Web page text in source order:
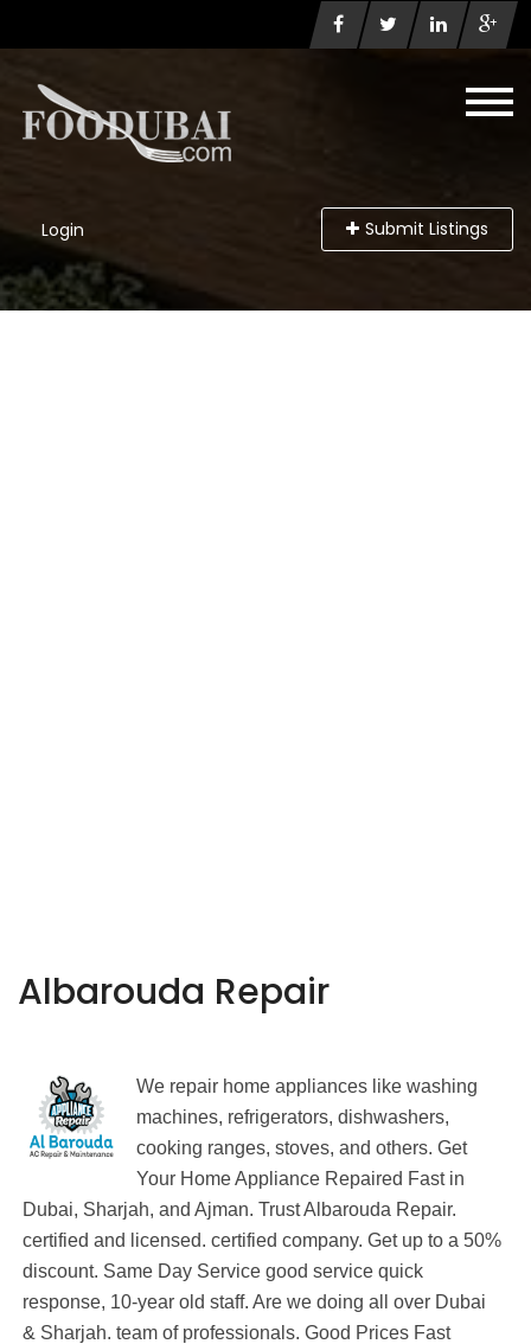
Login Submit Listings
Albarouda Repair
We repair home appliances like washing
machines, refrigerators, dishwashers,
cooking ranges, stoves, and others. Get
Your Home Appliance Repaired Fast in
Dubai, Sharjah, and Ajman. Trust Albarouda Repair.
certified and licensed. certified company. Get up to a 50%
discount. Same Day Service good service quick
response, 10-year old staff. Are we doing all over Dubai
& Sharjah. team of professionals. Good Prices Fast